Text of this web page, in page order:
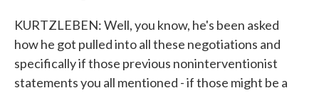
KURTZLEBEN: Well, you know, he's been asked
how he got pulled into all these negotiations and
specifically if those previous noninterventionist
statements you all mentioned - if those might be a